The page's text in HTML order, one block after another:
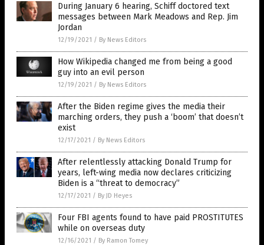
During January 6 hearing, Schiff doctored text
messages between Mark Meadows and Rep. Jim
Jordan
12/19/2021 / By News Editors
How Wikipedia changed me from being a good
guy into an evil person
12/19/2021 / By News Editors
After the Biden regime gives the media their
marching orders, they push a ‘boom’ that doesn’t
exist
12/17/2021 / By News Editors
After relentlessly attacking Donald Trump for
years, left-wing media now declares criticizing
Biden is a “threat to democracy”
12/17/2021 / By JD Heyes
Four FBI agents found to have paid PROSTITUTES
while on overseas duty
12/16/2021 / By Ramon Tomey